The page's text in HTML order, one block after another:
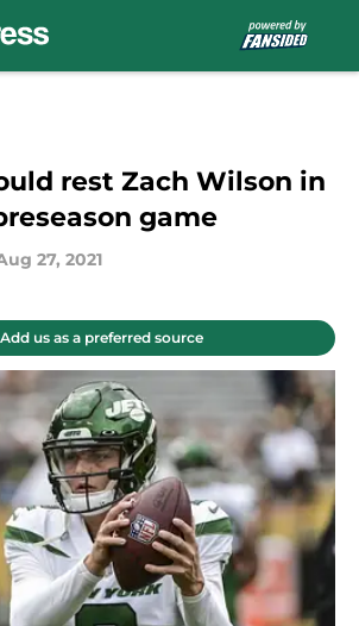
rest Zach Wilson in
game
27, 2021
Add us as a preferred source